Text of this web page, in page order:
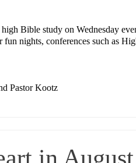
Bible study on Wednesday
nights, conferences such as
Pastor Kootz